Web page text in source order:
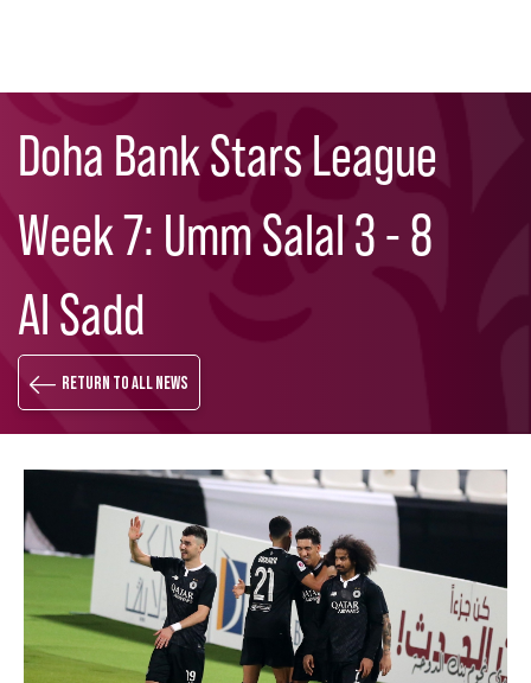
main
Doha Bank Stars League
Week 7: Umm Salal 3 - 8
Al Sadd
Return to all news